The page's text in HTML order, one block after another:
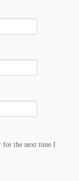
for the next time I